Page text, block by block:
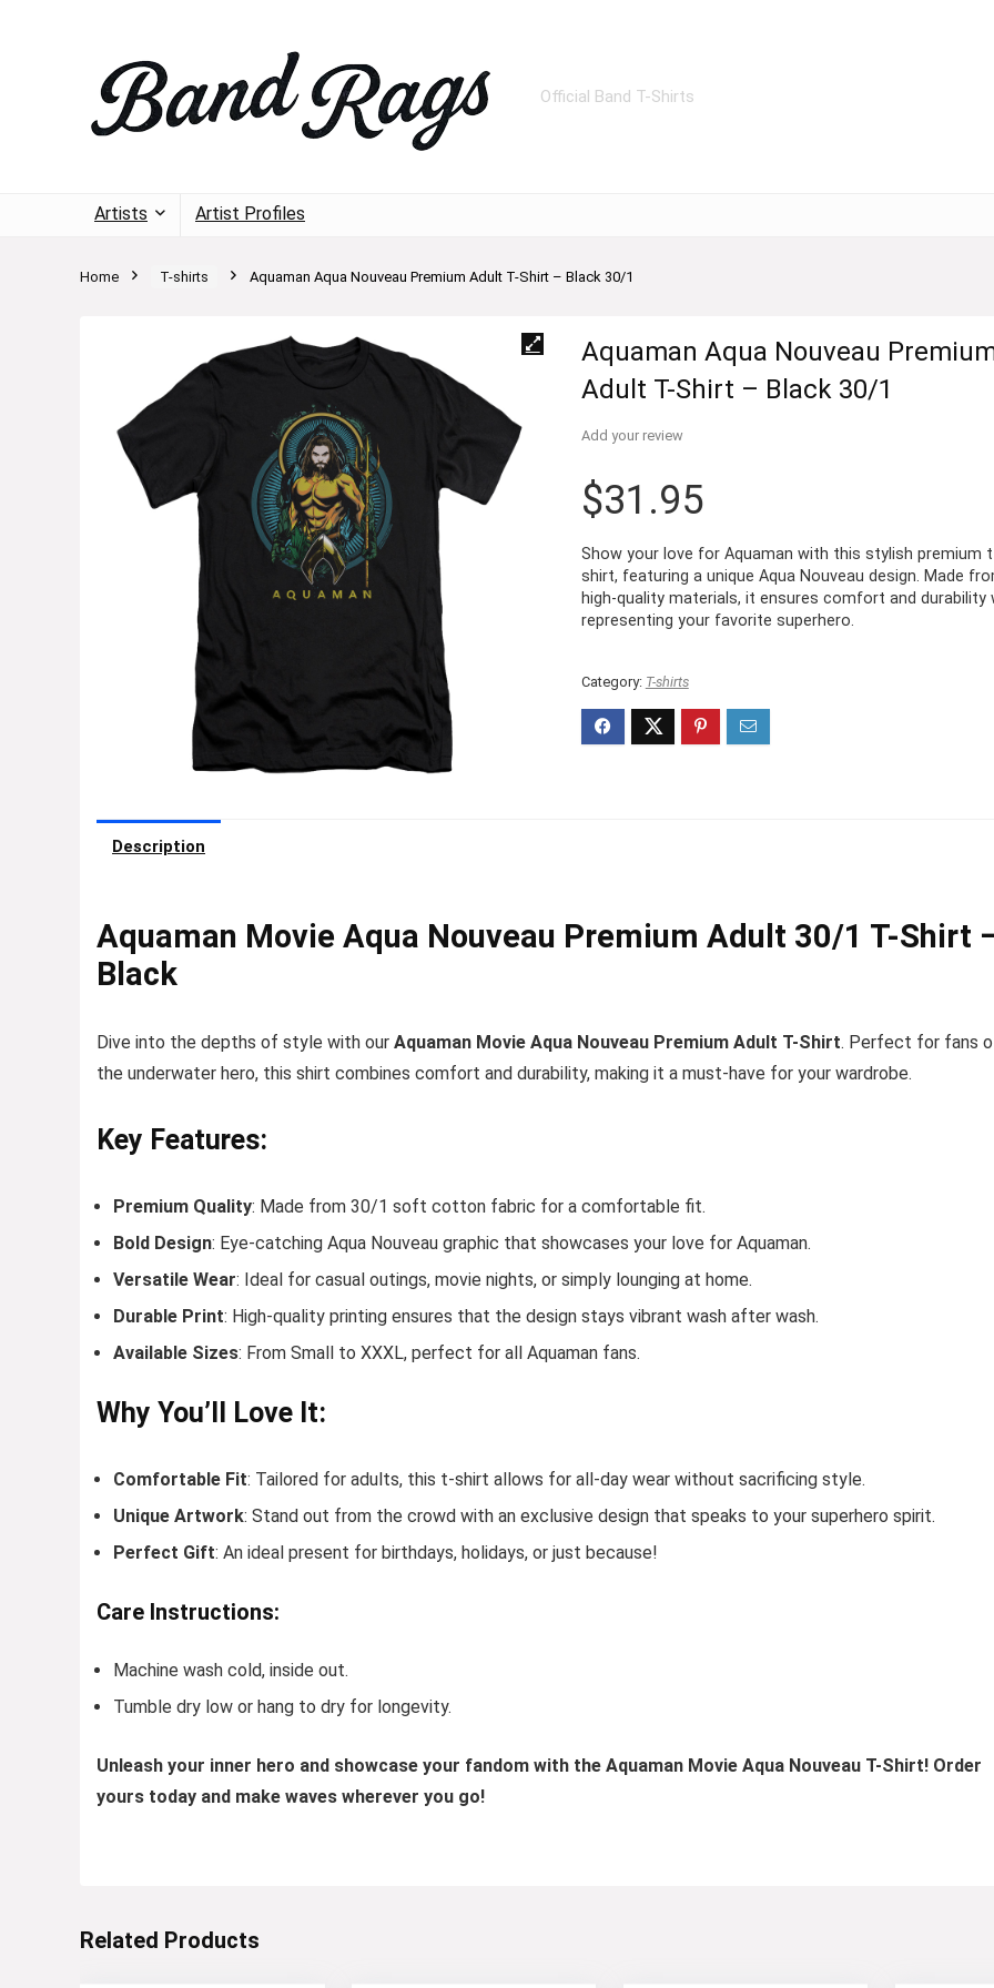
Official Band T-Shirts
Artists Artist Profiles
Home T-shirts Aquaman Aqua Nouveau Premium Adult T-Shirt – Black 30/1
Aquaman Aqua Nouveau
Adult T-Shirt – Black 30/1
Add your review
$31.95
Show your love for Aquaman with this stylish premium
shirt, featuring a unique Aqua Nouveau design. Made
high-quality materials, it ensures comfort and durability
representing your favorite superhero.
Category: T-shirts
Description
Aquaman Movie Aqua Nouveau Premium Adult 30/1 T-Shirt
Black
Dive into the depths of style with our Aquaman Movie Aqua Nouveau Premium Adult T-Shirt. Perfect for fans
the underwater hero, this shirt combines comfort and durability, making it a must-have for your wardrobe.
Key Features:
Premium Quality: Made from 30/1 soft cotton fabric for a comfortable fit.
Bold Design: Eye-catching Aqua Nouveau graphic that showcases your love for Aquaman.
Versatile Wear: Ideal for casual outings, movie nights, or simply lounging at home.
Durable Print: High-quality printing ensures that the design stays vibrant wash after wash.
Available Sizes: From Small to XXXL, perfect for all Aquaman fans.
Why You’ll Love It:
Comfortable Fit: Tailored for adults, this t-shirt allows for all-day wear without sacrificing style.
Unique Artwork: Stand out from the crowd with an exclusive design that speaks to your superhero spirit.
Perfect Gift: An ideal present for birthdays, holidays, or just because!
Care Instructions:
Machine wash cold, inside out.
Tumble dry low or hang to dry for longevity.
Unleash your inner hero and showcase your fandom with the Aquaman Movie Aqua Nouveau T-Shirt! Order
yours today and make waves wherever you go!
Related Products